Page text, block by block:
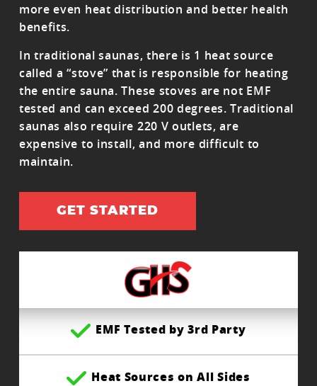
EMF Tested by 3rd Party
Heat Sources on All Sides
more even heat distribution and better health
benefits.
In traditional saunas, there is 1 heat source
called a “stove” that is responsible for heating
the entire sauna. These stoves are not EMF
tested and can exceed 200 degrees. Traditional
saunas also require 220 V outlets, are
expensive to install, and more difficult to
maintain.
GET STARTED